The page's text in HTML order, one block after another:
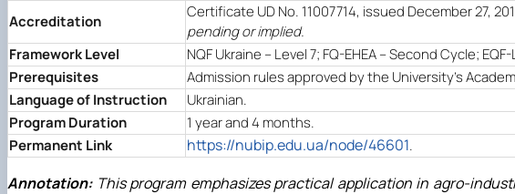
Accreditation
Certificate UD No. 11007714, issued December 27,
pending or implied.
Framework Level
NQF Ukraine – Level 7; FQ-EHEA – Second Cycle; EQF-
Prerequisites
Admission rules approved by the University's
Language of Instruction
Ukrainian.
Program Duration
1 year and 4 months.
Permanent Link
https://nubip.edu.ua/node/46601.
Annotation: This program emphasizes practical application in agro-